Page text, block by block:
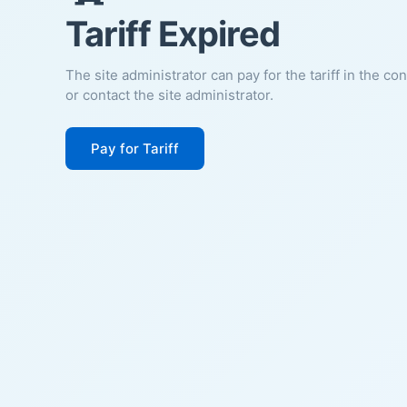
Tariff Expired
The site administrator can pay for the tariff in the
or contact the site administrator.
Pay for Tariff